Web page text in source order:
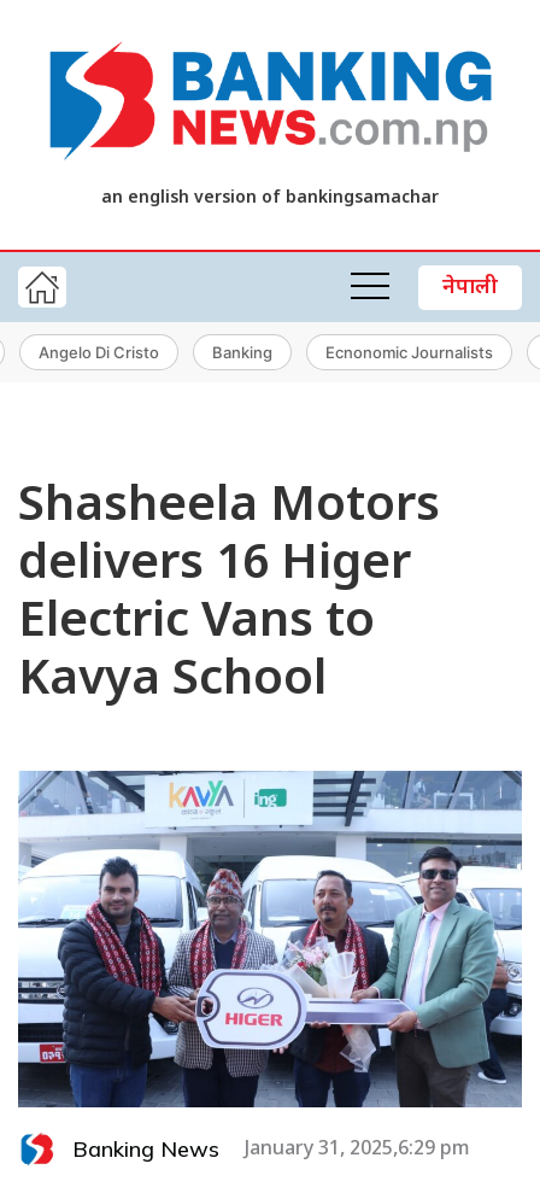
an english version of bankingsamachar
नेपाली
Angelo Di Cristo Banking Ecnonomic Journalists
Shasheela Motors
delivers 16 Higer
Electric Vans to
Kavya School
Banking News January 31, 2025,6:29 pm